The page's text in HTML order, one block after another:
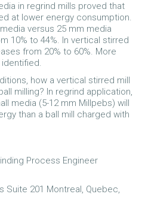
in regrind mills proved that
at lower energy consumption.
versus 25 mm media
10% to 44%. In vertical stirred
from 20% to 60%. More
how a vertical stirred mill
milling? In regrind application,
media (5-12 mm Millpebs) will
than a ball mill charged with
Process Engineer
Suite 201 Montreal, Quebec,